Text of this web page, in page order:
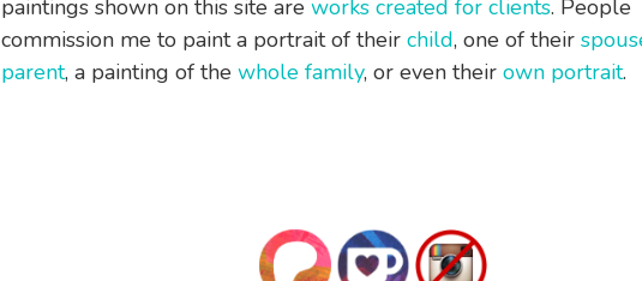
paintings shown on this site are works created for clients. People
commission me to paint a portrait of their child, one of their
parent, a painting of the whole family, or even their own portrait.